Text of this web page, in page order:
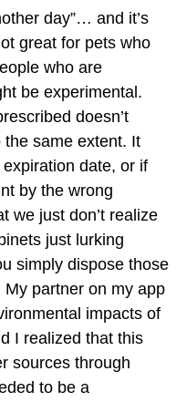
day”… and it’s
great for pets who
who are
be experimental.
doesn’t
the same extent. It
date, or if
by the wrong
we just don’t realize
just lurking
simply dispose those
partner on my app
impacts of
I realized that this
sources through
to be a